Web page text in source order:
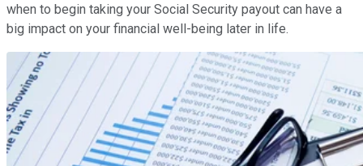
when to begin taking your Social Security payout can have a
big impact on your financial well-being later in life.